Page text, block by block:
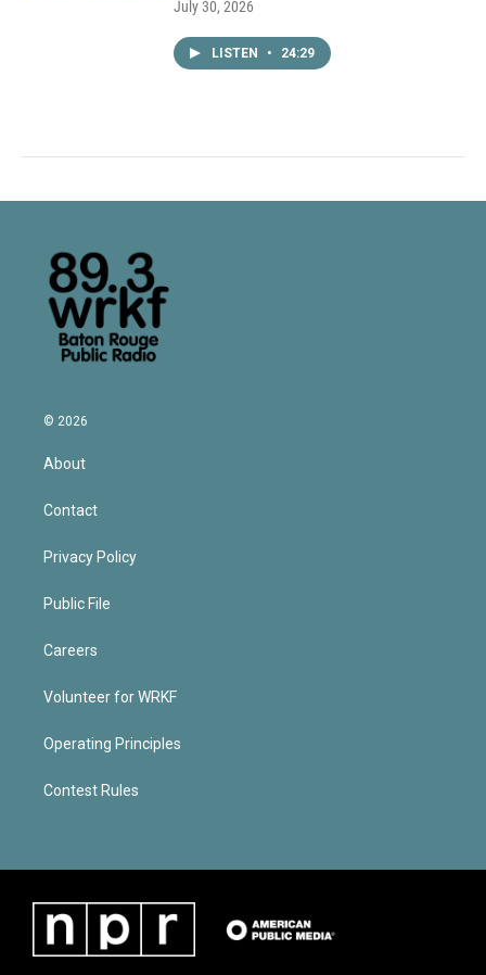
July 30, 2026
LISTEN • 24:29
© 2026
About
Contact
Privacy Policy
Public File
Careers
Volunteer for WRKF
Operating Principles
Contest Rules